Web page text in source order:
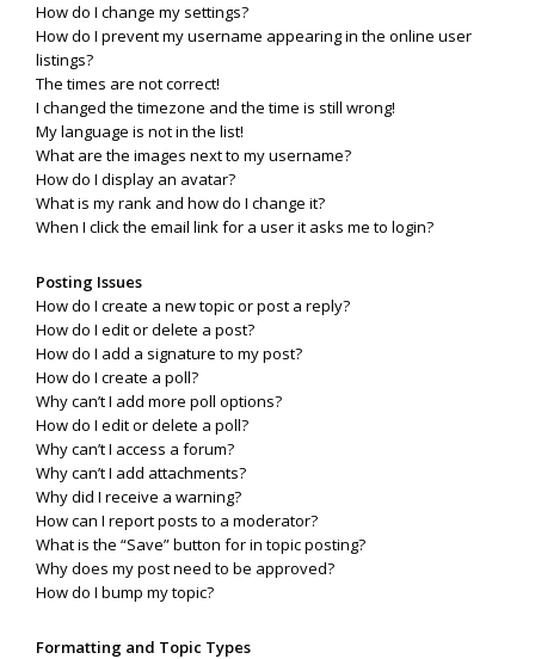
How do I change my settings?
How do I prevent my username appearing in the online user
listings?
The times are not correct!
I changed the timezone and the time is still wrong!
My language is not in the list!
What are the images next to my username?
How do I display an avatar?
What is my rank and how do I change it?
When I click the email link for a user it asks me to login?
Posting Issues
How do I create a new topic or post a reply?
How do I edit or delete a post?
How do I add a signature to my post?
How do I create a poll?
Why can’t I add more poll options?
How do I edit or delete a poll?
Why can’t I access a forum?
Why can’t I add attachments?
Why did I receive a warning?
How can I report posts to a moderator?
What is the “Save” button for in topic posting?
Why does my post need to be approved?
How do I bump my topic?
Formatting and Topic Types